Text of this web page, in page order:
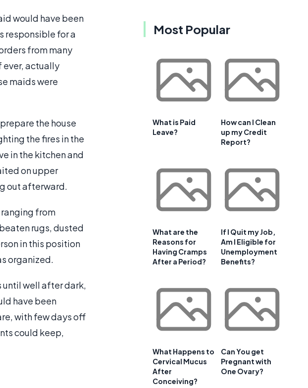
would have been
responsible for a
from many
ever, actually
maids were
the house
the fires in the
in the kitchen and
on upper
out afterward.
from
rugs, dusted
in this position
organized.
until well after dark,
have been
with few days off
could keep,
Most Popular
What is Paid
Leave?
How can I Clean
up my Credit
Report?
What are the
Reasons for
Having Cramps
After a Period?
If I Quit my Job,
Am I Eligible for
Unemployment
Benefits?
What Happens to
Cervical Mucus
After
Conceiving?
Can You get
Pregnant with
One Ovary?